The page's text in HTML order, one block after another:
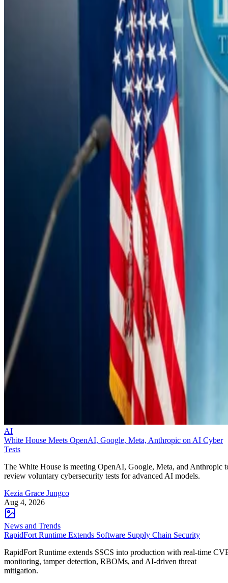
AI
White House Meets OpenAI, Google, Meta, Anthropic on AI Cyber
Tests
The White House is meeting OpenAI, Google, Meta, and Anthropic
review voluntary cybersecurity tests for advanced AI models.
Kezia Grace Jungco
Aug 4, 2026
News and Trends
RapidFort Runtime Extends Software Supply Chain Security
RapidFort Runtime extends SSCS into production with real-time
monitoring, tamper detection, RBOMs, and AI-driven threat
mitigation.